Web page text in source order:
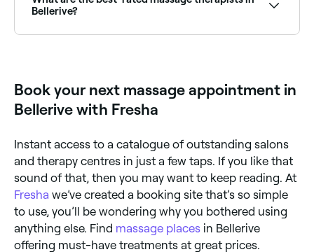
booking instantly.
Bellerive?
Book your next massage appointment in
Bellerive with Fresha
Instant access to a catalogue of outstanding salons
and therapy centres in just a few taps. If you like that
sound of that, then you may want to keep reading. At
Fresha we’ve created a booking site that’s so simple
to use, you’ll be wondering why you bothered using
anything else. Find massage places in Bellerive
offering must-have treatments at great prices.